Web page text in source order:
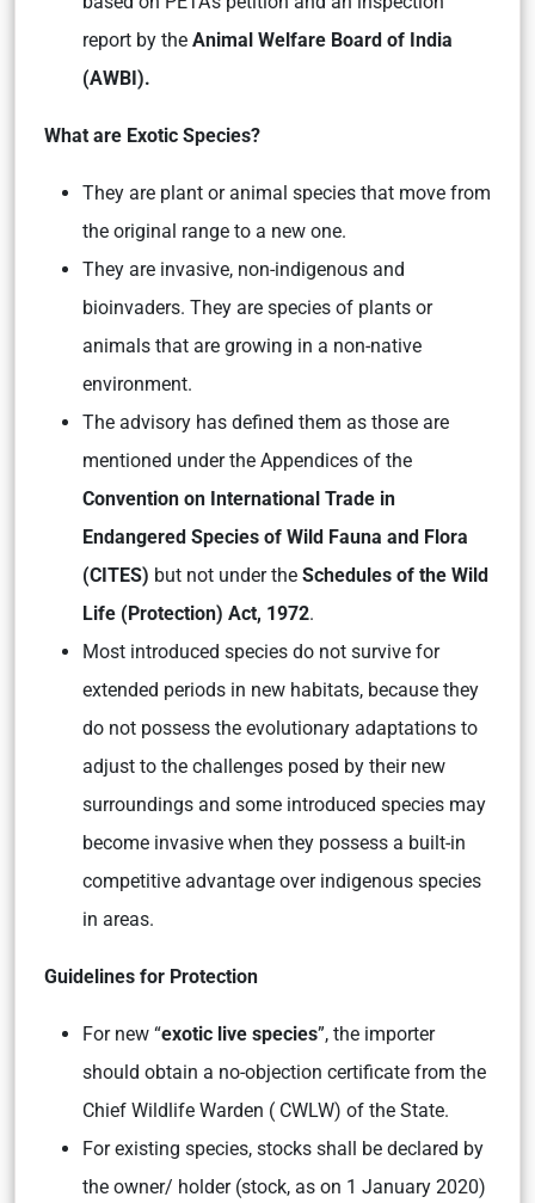
report by the Animal Welfare Board of India
(AWBI).
What are Exotic Species?
They are plant or animal species that move from
the original range to a new one.
They are invasive, non-indigenous and
bioinvaders. They are species of plants or
animals that are growing in a non-native
environment.
The advisory has defined them as those are
mentioned under the Appendices of the
Convention on International Trade in
Endangered Species of Wild Fauna and Flora
(CITES) but not under the Schedules of the Wild
Life (Protection) Act, 1972.
Most introduced species do not survive for
extended periods in new habitats, because they
do not possess the evolutionary adaptations to
adjust to the challenges posed by their new
surroundings and some introduced species may
become invasive when they possess a built-in
competitive advantage over indigenous species
in areas.
Guidelines for Protection
For new “exotic live species”, the importer
should obtain a no-objection certificate from the
Chief Wildlife Warden ( CWLW) of the State.
For existing species, stocks shall be declared by
the owner/ holder (stock, as on 1 January 2020)